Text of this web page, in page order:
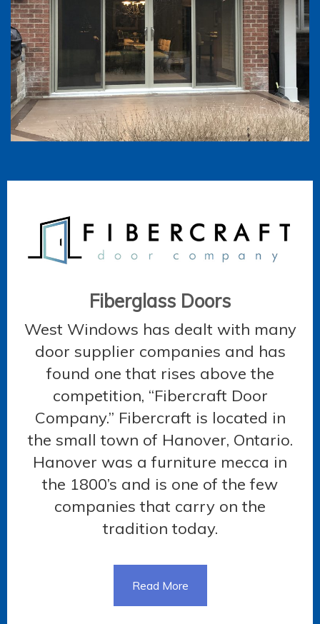
Fiberglass Doors
West Windows has dealt with many
door supplier companies and has
found one that rises above the
competition, “Fibercraft Door
Company.” Fibercraft is located in
the small town of Hanover, Ontario.
Hanover was a furniture mecca in
the 1800’s and is one of the few
companies that carry on the
tradition today.
Read More